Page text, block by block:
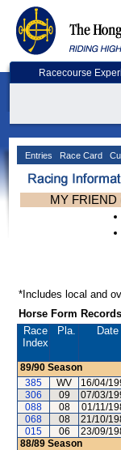
Racecourse
Entries Race Card
MY FRIEND
*Includes local and
Horse Form
Race
Index
Pla. Date
89/90 Season
385
WV 16/04/
306
09 07/03/
088
08 01/11/
068
08 21/10/
015
06 23/09/
88/89 Season